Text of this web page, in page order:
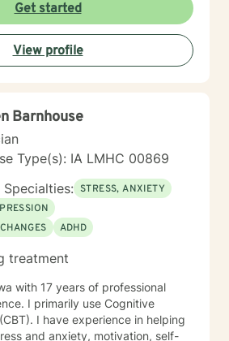
Get started
View profile
Barnhouse
Type(s): IA LMHC 00869
Specialties: STRESS, ANXIETY
ADHD
treatment
with 17 years of professional
I primarily use Cognitive
I have experience in helping
and anxiety, motivation, self-